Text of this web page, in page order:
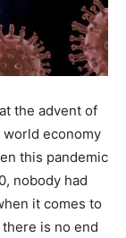
the advent of
world economy
this pandemic
nobody had
it comes to
is no end